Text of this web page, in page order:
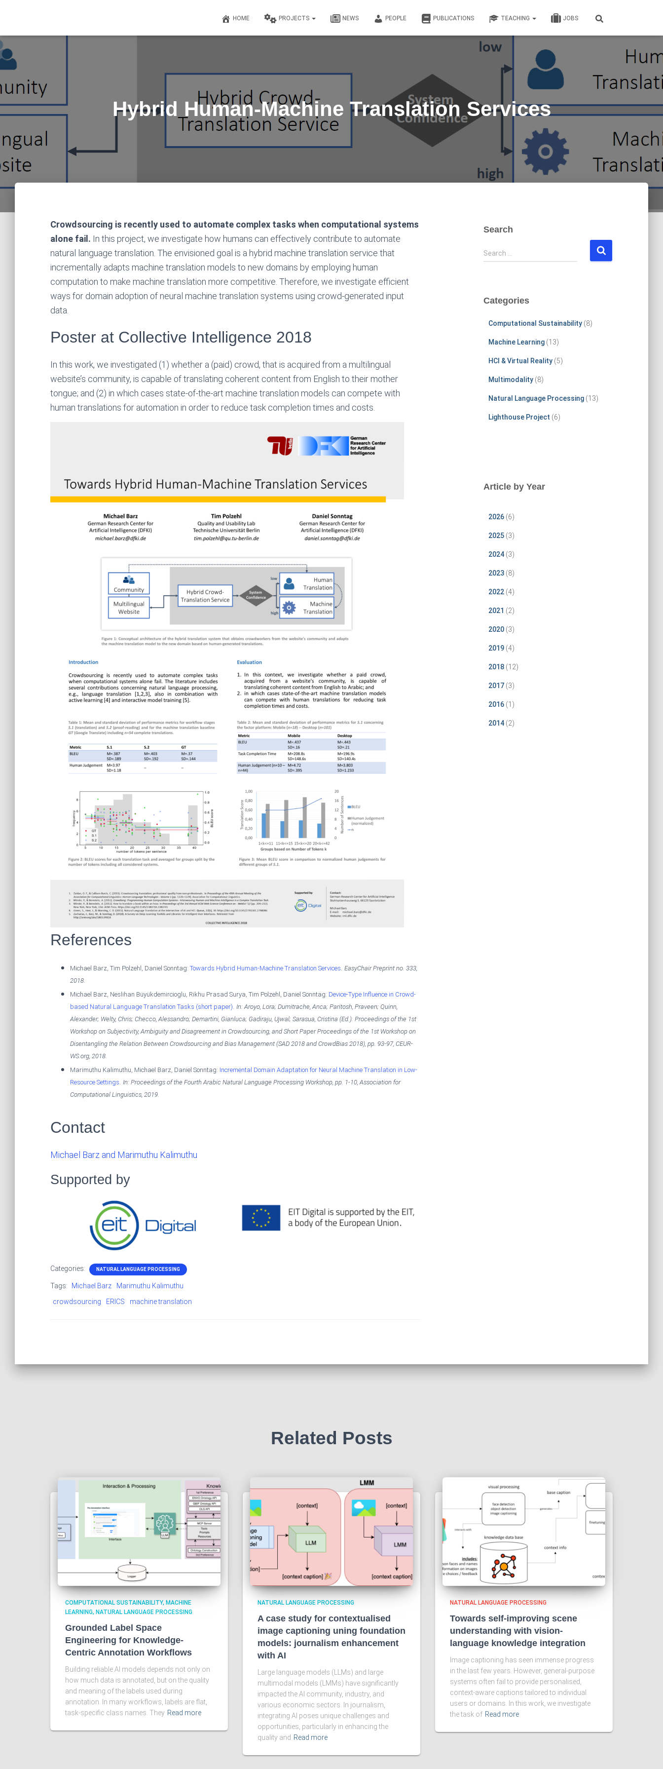
HOME PROJECTS NEWS PEOPLE PUBLICATIONS TEACHING JOBS
Hybrid Human-Machine Translation Services
Crowdsourcing is recently used to automate complex tasks when computational systems
alone fail. In this project, we investigate how humans can effectively contribute to automate
natural language translation. The envisioned goal is a hybrid machine translation service that
incrementally adapts machine translation models to new domains by employing human
computation to make machine translation more competitive. Therefore, we investigate efficient
ways for domain adoption of neural machine translation systems using crowd-generated input
data.
Poster at Collective Intelligence 2018
In this work, we investigated (1) whether a (paid) crowd, that is acquired from a multilingual
website’s community, is capable of translating coherent content from English to their mother
tongue; and (2) in which cases state-of-the-art machine translation models can compete with
human translations for automation in order to reduce task completion times and costs.
References
Michael Barz, Tim Polzehl, Daniel Sonntag: Towards Hybrid Human-Machine Translation Services. EasyChair Preprint no. 333,
2018.
Michael Barz, Neslihan Büyükdemircioglu, Rikhu Prasad Surya, Tim Polzehl, Daniel Sonntag: Device-Type Influence in Crowd-
based Natural Language Translation Tasks (short paper). In: Aroyo, Lora; Dumitrache, Anca; Paritosh, Praveen; Quinn,
Alexander; Welty, Chris; Checco, Alessandro; Demartini, Gianluca; Gadiraju, Ujwal; Sarasua, Cristina (Ed.): Proceedings of the 1st
Workshop on Subjectivity, Ambiguity and Disagreement in Crowdsourcing, and Short Paper Proceedings of the 1st Workshop on
Disentangling the Relation Between Crowdsourcing and Bias Management (SAD 2018 and CrowdBias 2018), pp. 93-97, CEUR-
WS.org, 2018.
Marimuthu Kalimuthu, Michael Barz, Daniel Sonntag: Incremental Domain Adaptation for Neural Machine Translation in Low-
Resource Settings. In: Proceedings of the Fourth Arabic Natural Language Processing Workshop, pp. 1-10,Association for
Computational Linguistics, 2019.
Contact
Michael Barz and Marimuthu Kalimuthu
Supported by
Categories: NATURAL LANGUAGE PROCESSING
Tags: Michael Barz
Marimuthu Kalimuthu
crowdsourcing
ERICS machine translation
Search
S
e
h
Search …
Categories
Computational Sustainability(8)
Machine Learning(13)
HCI & Virtual Reality(5)
Multimodality(8)
Natural Language Processing(13)
Lighthouse Project (6)
Article by Year
2026(6)
2025(3)
2024(3)
2023(8)
2022(4)
2021 (2)
2020(3)
2019(4)
2018(12)
2017(3)
2016(1)
2014(2)
Related Posts
COMPUTATIONAL SUSTAINABILITY MACHINE
LEARNING NATURAL LANGUAGE PROCESSING
Grounded Label Space
Engineering for Knowledge-
Centric Annotation Workflows
Building reliable AI models depends not only on
how much data is annotated, but on the quality
and meaning of the labels used during
annotation. In many workflows, labels are flat,
task-specific class names. They Read more
NATURAL LANGUAGE PROCESSING
A case study for contextualised
image captioning uning foundation
models: journalism enhancement
with AI
Large language models (LLMs) and large
multimodal models (LMMs) have significantly
impacted the AI community, industry, and
various economic sectors. In journalism,
integrating AI poses unique challenges and
opportunities, particularly in enhancing the
quality and Read more
NATURAL LANGUAGE PROCESSING
Towards self-improving scene
understanding with vision-
language knowledge integration
Image captioning has seen immense progress
in the last few years. However, general-purpose
systems often fail to provide personalised,
context-aware captions tailored to individual
users or domains. In this work, we investigate
the task of Read more